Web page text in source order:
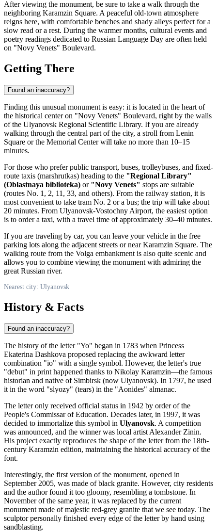
After viewing the monument, be sure to take a walk through the
neighboring Karamzin Square. A peaceful old-town atmosphere
reigns here, with comfortable benches and shady alleys perfect for a
slow read or a rest. During the warmer months, cultural events and
poetry readings dedicated to Russian Language Day are often held
on "Novy Venets" Boulevard.
Getting There
Found an inaccuracy?
Finding this unusual monument is easy: it is located in the heart of
the historical center on "Novy Venets" Boulevard, right by the walls
of the Ulyanovsk Regional Scientific Library. If you are already
walking through the central part of the city, a stroll from Lenin
Square or the Memorial Center will take no more than 10–15
minutes.
For those who prefer public transport, buses, trolleybuses, and fixed-
route taxis (marshrutkas) heading to the "Regional Library"
(Oblastnaya biblioteka) or "Novy Venets" stops are suitable
(routes No. 1, 2, 11, 33, and others). From the railway station, it is
most convenient to take tram No. 2 or a bus; the trip will take about
20 minutes. From Ulyanovsk-Vostochny Airport, the easiest option
is to order a taxi, with a travel time of approximately 30–40 minutes.
If you are traveling by car, you can leave your vehicle in the free
parking lots along the adjacent streets or near Karamzin Square. The
walking route from the Volga embankment is also quite scenic and
allows you to combine viewing the monument with admiring the
great Russian river.
Nearest city: Ulyanovsk
History & Facts
Found an inaccuracy?
The history of the letter "Yo" began in 1783 when Princess
Ekaterina Dashkova proposed replacing the awkward letter
combination "io" with a single symbol. However, the letter's true
"debut" in print happened thanks to Nikolay Karamzin—the famous
historian and native of Simbirsk (now Ulyanovsk). In 1797, he used
it in the word "slyozy" (tears) in the "Aonides" almanac.
The letter only received official status in 1942 by order of the
People's Commissar of Education. Decades later, in 1997, it was
decided to immortalize this symbol in Ulyanovsk. A competition
was announced, and the winner was local artist Alexander Zinin.
His project exactly reproduces the shape of the letter from the 18th-
century Karamzin edition, maintaining the historical accuracy of the
font.
Interestingly, the first version of the monument, opened in
September 2005, was made of black granite. However, city residents
and the author found it too gloomy, resembling a tombstone. In
November of the same year, it was replaced by the current
monument made of majestic red-grey granite that we see today. The
sculptor personally finished every edge of the letter by hand using
sandblasting.